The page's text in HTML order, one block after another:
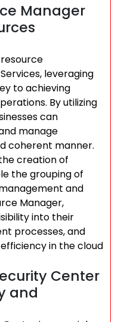
Manager
leveraging
to achieving
By utilizing
can
manage
coherent manner.
creation of
the grouping of
and
Manager,
into their
processes, and
in the cloud
Center
and